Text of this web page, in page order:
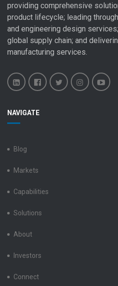
providing comprehensive
product lifecycle; leading
and engineering design
global supply chain; and
manufacturing services.
ElectronicsElectronics
NAVIGATE
Blog
Markets
Capabilities
Solutions
About
Investors
Connect